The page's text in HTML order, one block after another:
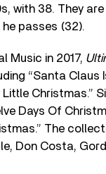
with 38. They
he passes (32).
Music in 2017,
“Santa Claus
Christmas.”
Days Of
The
Don Costa,